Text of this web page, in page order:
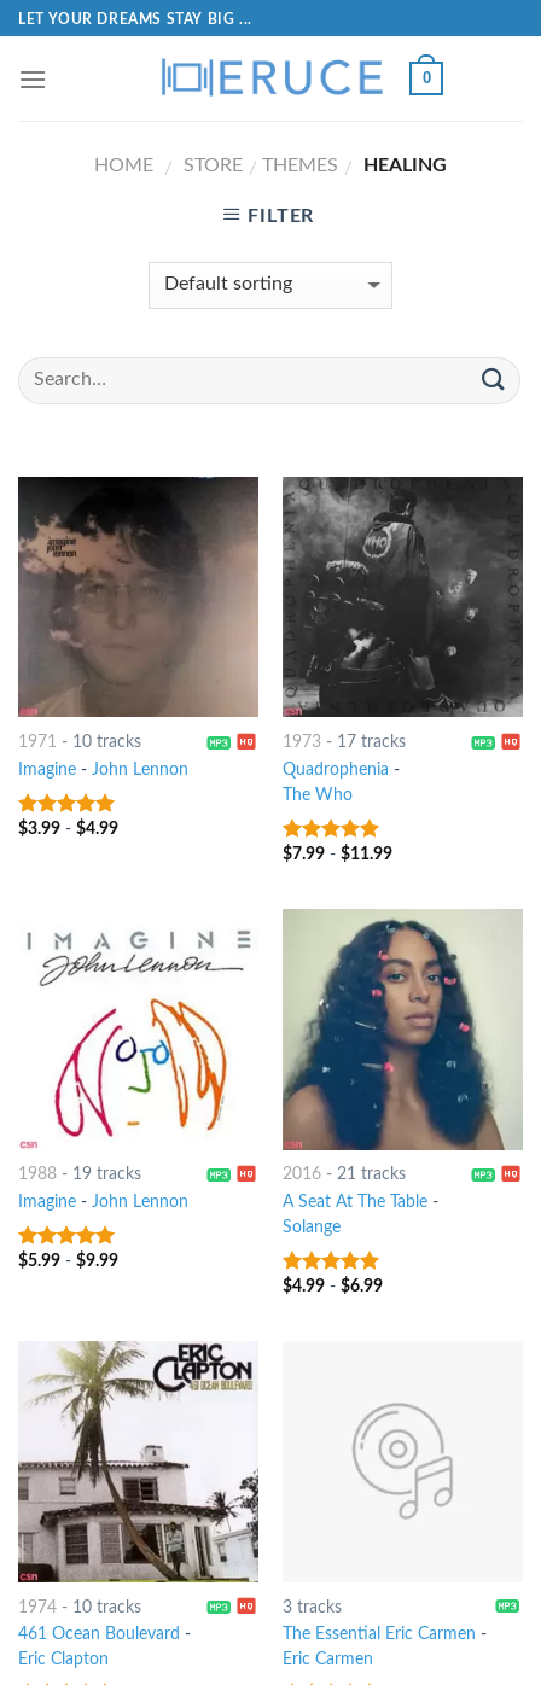
LET YOUR DREAMS STAY BIG ...
0
HOME / STORE / THEMES / HEALING
FILTER
1971 - 10 tracks
Imagine- John Lennon
10out of 5
$3.99- $4.99
1973- 17 tracks
Quadrophenia -
The Who
10out of 5
$7.99- $11.99
1988- 19 tracks
Imagine- John Lennon
10out of 5
$5.99- $9.99
2016- 21 tracks
A Seat At The Table-
Solange
10out of 5
$4.99- $6.99
1974- 10 tracks
461 Ocean Boulevard -
Eric Clapton
3 tracks
The Essential Eric Carmen -
Eric Carmen